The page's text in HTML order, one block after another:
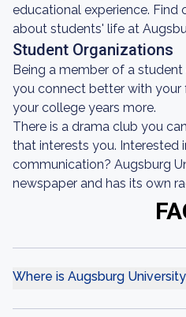
educational experience. Find
about students' life at
Student Organizations
Being a member of a
you connect better with
your college years more.
There is a drama club you
that interests you. Interested
communication? Augsburg
newspaper and has its own
Where is Augsburg